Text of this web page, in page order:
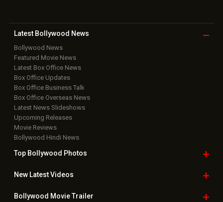
Latest Bollywood News
Bollywood News
Featured Movie News
Latest Box Office News
Box Office Updates
Box Office Business Talk
Box Office Overseas News
Latest News Slideshows
Upcoming Releases
Movie Reviews
Bollywood Hindi News
Top Bollywood Photos
New LatestVideos
Bollywood Movie Trailer